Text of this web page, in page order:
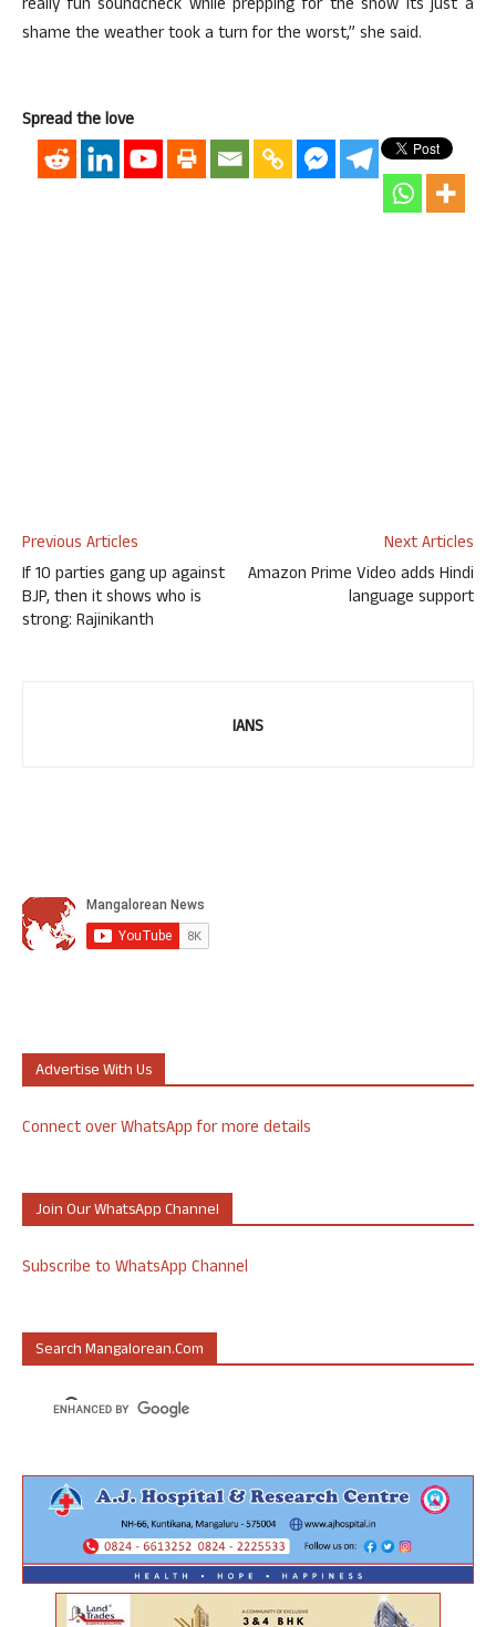
really fun soundcheck while prepping for the show its just a
shame the weather took a turn for the worst,” she said.
Spread the love
Previous Articles
If 10 parties gang up against
BJP, then it shows who is
strong: Rajinikanth
Next Articles
Amazon Prime Video adds Hindi
language support
IANS
Advertise With Us
Connect over WhatsApp for more details
Join Our WhatsApp Channel
Subscribe to WhatsApp Channel
Search Mangalorean.com